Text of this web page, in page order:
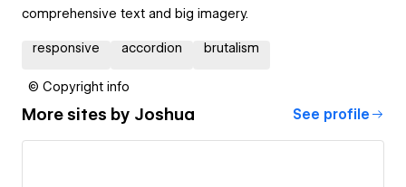
comprehensive text and big imagery.
responsive accordion brutalism
© Copyright info
More sites by Joshua See profile